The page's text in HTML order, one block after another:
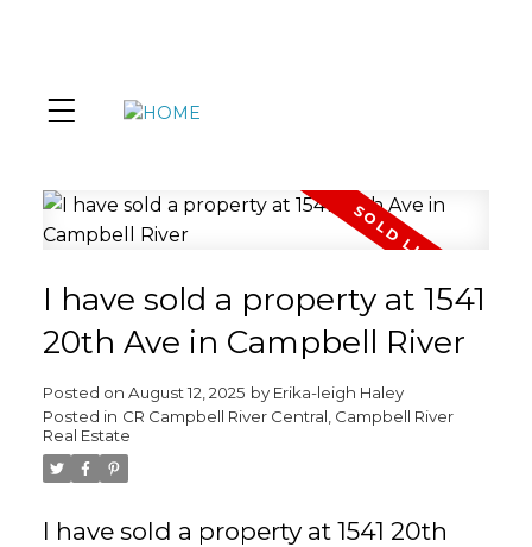
I have sold a property at 1541
20th Ave in Campbell River
Posted on August 12, 2025 by Erika-leigh Haley
Posted in CR Campbell River Central, Campbell River
Real Estate
I have sold a property at 1541 20th